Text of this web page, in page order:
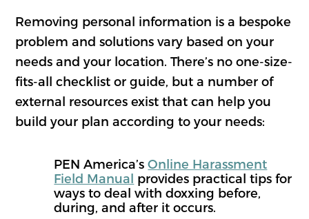
Removing personal information is a bespoke
problem and solutions vary based on your
needs and your location. There’s no one-size-
fits-all checklist or guide, but a number of
external resources exist that can help you
build your plan according to your needs:
PEN America’sOnline Harassment
Field Manual provides practical tips for
ways to deal with doxxing before,
during, and after it occurs.